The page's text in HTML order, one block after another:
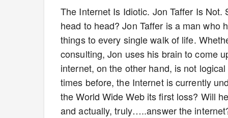
The Internet Is Idiotic. Jon Taffer Is
head to head? Jon Taffer is a man who
things to every single walk of life.
consulting, Jon uses his brain to come
internet, on the other hand, is not
times before, the Internet is currently
the World Wide Web its first loss? Will
and actually, truly…..answer the